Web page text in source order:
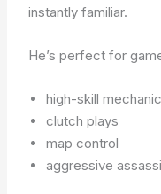
instantly familiar.
He’s perfect for
high-skill
clutch plays
map control
aggressive